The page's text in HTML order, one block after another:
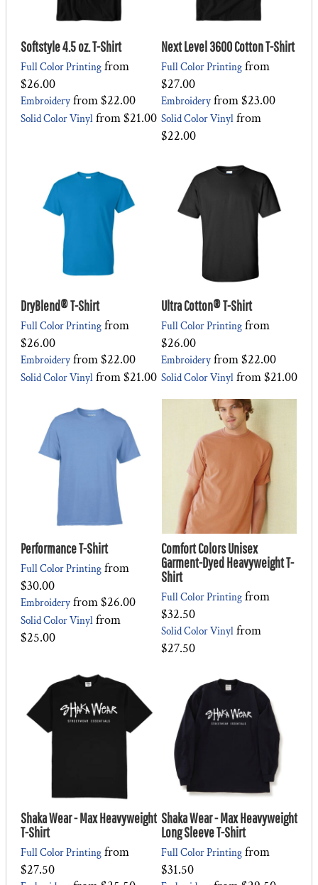
Softstyle 4.5 oz. T-Shirt
Full Color Printing from
$26.00
Embroidery from$22.00
Solid Color Vinyl from$21.00
Next Level 3600 Cotton T-Shirt
Full Color Printing from
$27.00
Embroidery from$23.00
Solid Color Vinyl from
$22.00
DryBlend® T-Shirt
Full Color Printing from
$26.00
Embroidery from$22.00
Solid Color Vinyl from$21.00
Ultra Cotton® T-Shirt
Full Color Printing from
$26.00
Embroidery from$22.00
Solid Color Vinyl from$21.00
Performance T-Shirt
Full Color Printing from
$30.00
Embroidery from$26.00
Solid Color Vinyl from
$25.00
Comfort Colors Unisex
Garment-Dyed Heavyweight T-
Shirt
Full Color Printing from
$32.50
Solid Color Vinyl from
$27.50
Shaka Wear - Max Heavyweight
T-Shirt
Full Color Printing from
$27.50
Shaka Wear - Max Heavyweight
Long Sleeve T-Shirt
Full Color Printing from
$31.50